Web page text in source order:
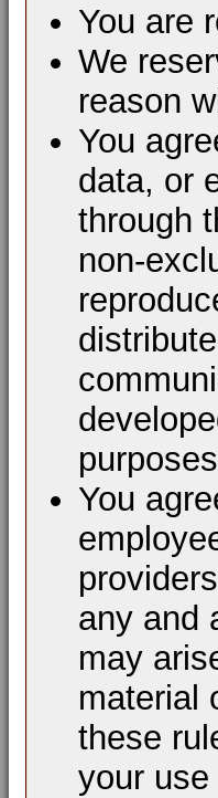
You are
We
reason
You
data, or
through
non-
You
any and
may
material
these
your use